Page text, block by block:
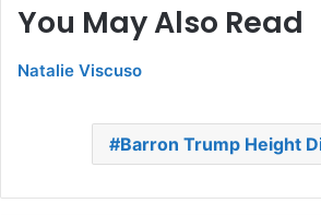
You May Also Read
Natalie Viscuso
Barron Trump Height